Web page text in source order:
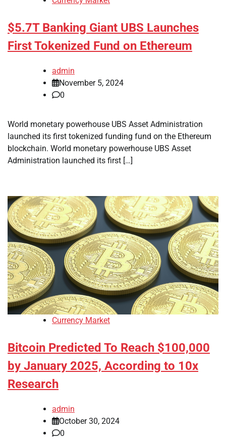
$5.7T Banking Giant UBS Launches
First Tokenized Fund on Ethereum
admin
November 5, 2024
0
World monetary powerhouse UBS Asset Administration
launched its first tokenized funding fund on the Ethereum
blockchain. World monetary powerhouse UBS Asset
Administration launched its first […]
Currency Market
Bitcoin Predicted To Reach $100,000
by January 2025, According to 10x
Research
admin
October 30, 2024
0